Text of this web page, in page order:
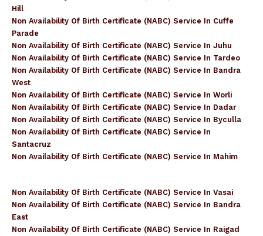
Hill
Non Availability Of Birth Certificate (NABC) Service In Cuffe
Parade
Non Availability Of Birth Certificate (NABC) Service In Juhu
Non Availability Of Birth Certificate (NABC) Service In Tardeo
Non Availability Of Birth Certificate (NABC) Service In Bandra
West
Non Availability Of Birth Certificate (NABC) Service In Worli
Non Availability Of Birth Certificate (NABC) Service In Dadar
Non Availability Of Birth Certificate (NABC) Service In Byculla
Non Availability Of Birth Certificate (NABC) Service In
Santacruz
Non Availability Of Birth Certificate (NABC) Service In Mahim
Non Availability Of Birth Certificate (NABC) Service In Vasai
Non Availability Of Birth Certificate (NABC) Service In Bandra
East
Non Availability Of Birth Certificate (NABC) Service In Raigad